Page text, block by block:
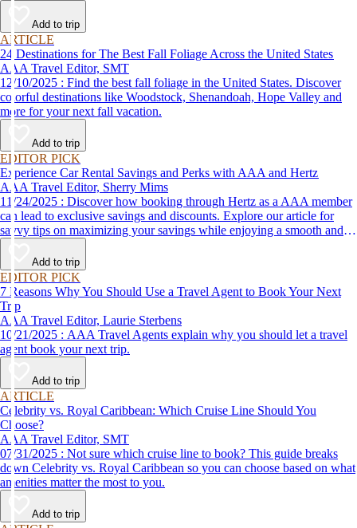
Add to trip
ARTICLE
24 Destinations for The Best Fall Foliage Across the United States
AAA Travel Editor, SMT
12/10/2025 : Find the best fall foliage in the United States. Discover
colorful destinations like Woodstock, Shenandoah, Hope Valley and
more for your next fall vacation.
Add to trip
EDITOR PICK
Experience Car Rental Savings and Perks with AAA and Hertz
AAA Travel Editor, Sherry Mims
11/24/2025 : Discover how booking through Hertz as a AAA member
can lead to exclusive savings and discounts. Explore our article for
savvy tips on maximizing your savings while enjoying a smooth and
affordable travel experience.
Add to trip
EDITOR PICK
7 Reasons Why You Should Use a Travel Agent to Book Your Next
Trip
AAA Travel Editor, Laurie Sterbens
10/21/2025 : AAA Travel Agents explain why you should let a travel
agent book your next trip.
Add to trip
ARTICLE
Celebrity vs. Royal Caribbean: Which Cruise Line Should You
Choose?
AAA Travel Editor, SMT
07/31/2025 : Not sure which cruise line to book? This guide breaks
down Celebrity vs. Royal Caribbean so you can choose based on what
amenities matter the most to you.
Add to trip